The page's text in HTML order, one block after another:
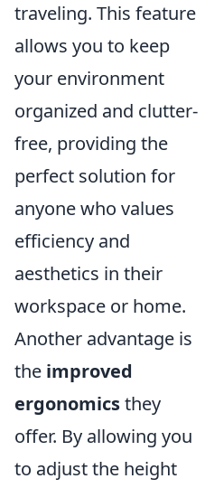
traveling. This feature
allows you to keep
your environment
organized and clutter-
free, providing the
perfect solution for
anyone who values
efficiency and
aesthetics in their
workspace or home.
Another advantage is
the improved
ergonomicsthey
offer. By allowing you
to adjust the height